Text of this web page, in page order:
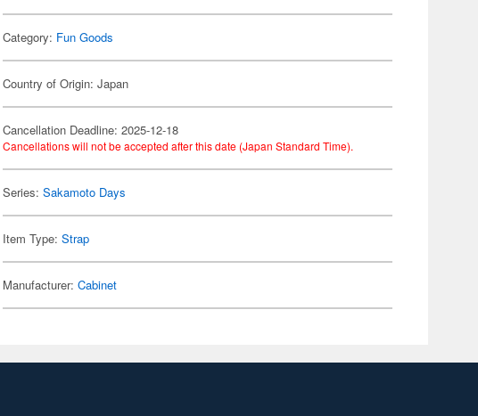
Category: Fun Goods
Country of Origin: Japan
Cancellation Deadline: 2025-12-18
Cancellations will not be accepted after this date (Japan Standard Time).
Series:Sakamoto Days
Item Type:Strap
Manufacturer:Cabinet